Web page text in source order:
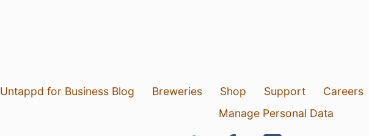
Untappd for Business Blog Breweries Shop Support Careers
Manage Personal Data